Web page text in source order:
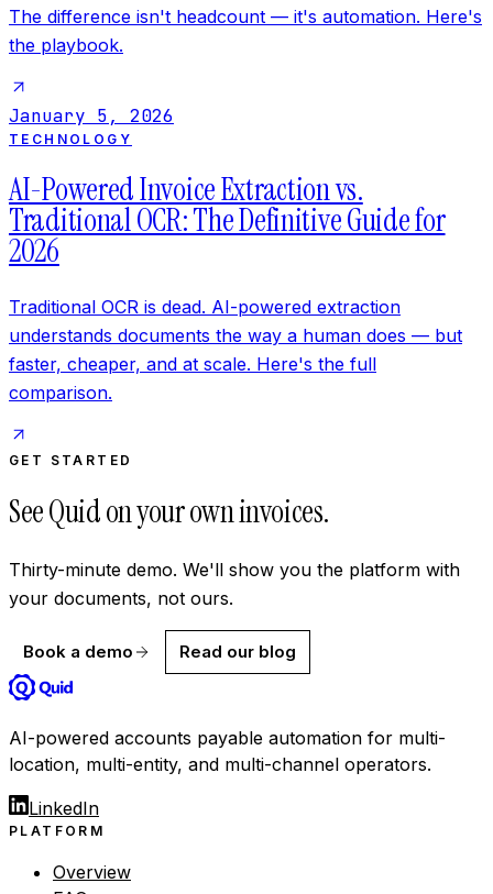
The difference isn't headcount — it's automation. Here's
the playbook.
January 5, 2026
TECHNOLOGY
AI-Powered Invoice Extraction vs.
Traditional OCR: The Definitive Guide for
2026
Traditional OCR is dead. AI-powered extraction
understands documents the way a human does — but
faster, cheaper, and at scale. Here's the full
comparison.
GET STARTED
See Quid on your own invoices.
Thirty-minute demo. We'll show you the platform with
your documents, not ours.
Book a demo Read our blog
AI-powered accounts payable automation for multi-
location, multi-entity, and multi-channel operators.
LinkedIn
PLATFORM
Overview